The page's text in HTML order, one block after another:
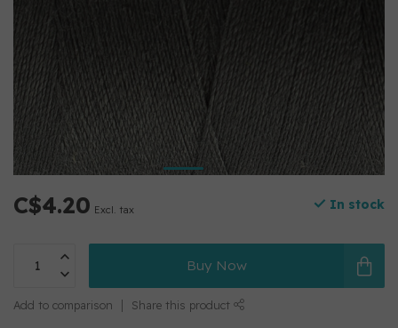
C$4.20 Excl. tax In stock
Buy Now
Add to comparison Share this product